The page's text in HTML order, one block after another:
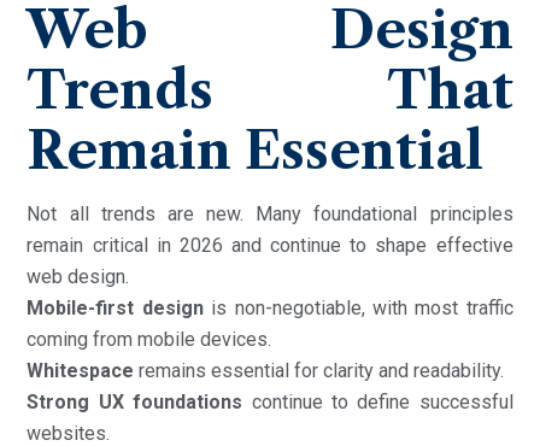
Web Design
Trends That
Remain Essential
Not all trends are new. Many foundational principles
remain critical in 2026 and continue to shape effective
web design.
Mobile-first designis non-negotiable, with most traffic
coming from mobile devices.
Whitespace remains essential for clarity and readability.
Strong UX foundations continue to define successful
websites.